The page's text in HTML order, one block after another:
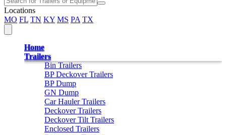
Locations
MO FL TN KY MS PA TX
Home
Trailers
Bin Trailers
BP Deckover Trailers
BP Dump
GN Dump
Car Hauler Trailers
Deckover Trailers
Deckover Tilt Trailers
Enclosed Trailers